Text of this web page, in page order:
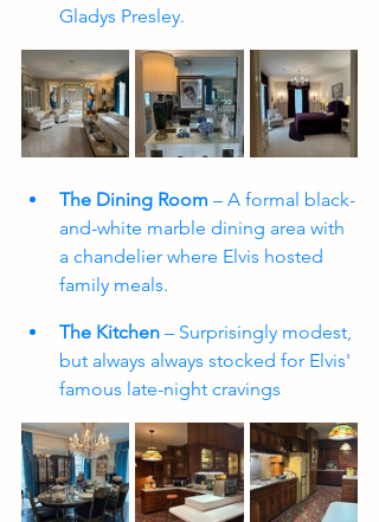
Gladys Presley.
The Dining Room – A formal black-
and-white marble dining area with
a chandelier where Elvis hosted
family meals.
The Kitchen – Surprisingly modest,
but always always stocked for Elvis'
famous late-night cravings